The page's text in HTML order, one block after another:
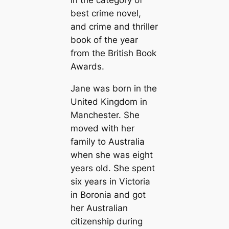
best crime novel,
and crime and thriller
book of the year
from the British Book
Awards.
Jane was born in the
United Kingdom in
Manchester. She
moved with her
family to Australia
when she was eight
years old. She spent
six years in Victoria
in Boronia and got
her Australian
citizenship during